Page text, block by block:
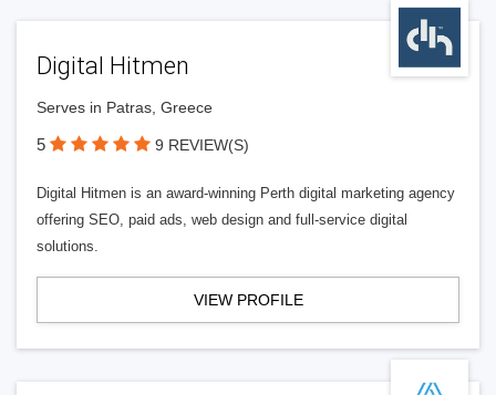
Digital Hitmen
Serves in Patras, Greece
5 9 REVIEW(S)
Digital Hitmen is an award-winning Perth digital marketing agency
offering SEO, paid ads, web design and full-service digital
solutions.
VIEW PROFILE